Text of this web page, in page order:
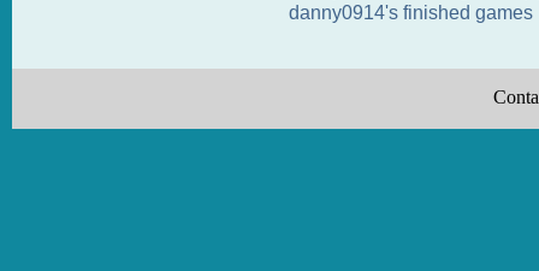
danny0914's finished games